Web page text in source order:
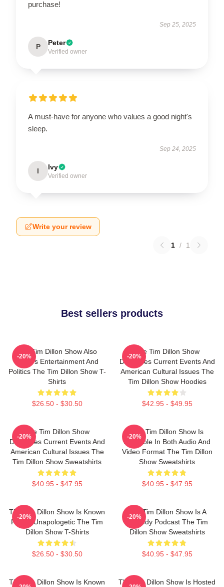
purchase!
Sep 25, 2025
P Peter
Verified owner
A must-have for anyone who values a good night's
sleep.
Sep 24, 2025
I Ivy
Verified owner
Write your review
1 / 1
Best sellers products
The Tim Dillon Show Also
Covers Entertainment And
Politics The Tim Dillon Show T-
Shirts
$26.50 - $30.50
-20%
The Tim Dillon Show
Discusses Current Events And
American Cultural Issues The
Tim Dillon Show Hoodies
$42.95 - $49.95
-20%
The Tim Dillon Show
Discusses Current Events And
American Cultural Issues The
Tim Dillon Show Sweatshirts
$40.95 - $47.95
-20%
The Tim Dillon Show Is
Available In Both Audio And
Video Format The Tim Dillon
Show Sweatshirts
$40.95 - $47.95
-20%
The Tim Dillon Show Is Known
For Its Unapologetic The Tim
Dillon Show T-Shirts
$26.50 - $30.50
-20%
The Tim Dillon Show Is A
Comedy Podcast The Tim
Dillon Show Sweatshirts
$40.95 - $47.95
-20%
The Tim Dillon Show Is Known
The Tim Dillon Show Is Hosted